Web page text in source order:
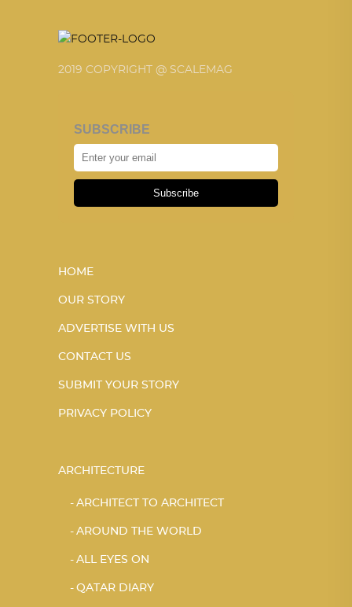
2019 COPYRIGHT @ SCALEMAG
SUBSCRIBE
Subscribe
HOME
OUR STORY
ADVERTISE WITH US
CONTACT US
SUBMIT YOUR STORY
PRIVACY POLICY
ARCHITECTURE
ARCHITECT TO ARCHITECT
AROUND THE WORLD
ALL EYES ON
QATAR DIARY